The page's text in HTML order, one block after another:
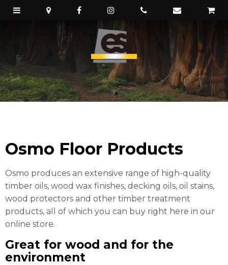
Osmo Floor Products
Osmo produces an extensive range of high-quality
timber oils, wood wax finishes, decking oils, oil stains,
wood protectors and other timber treatment
products, all of which you can buy right here in our
online store.
Great for wood and for the
environment